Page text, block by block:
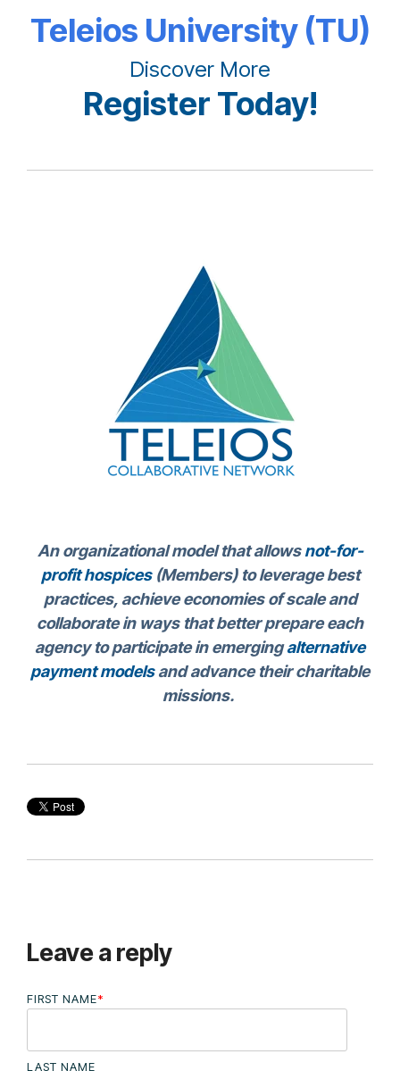
Teleios University (TU)
Discover More
Register Today!
An organizational model that allows not-for-
profit hospices (Members) to leverage best
practices, achieve economies of scale and
collaborate in ways that better prepare each
agency to participate in emerging alternative
payment models and advance their charitable
missions.
Leave a reply
FIRST NAME*
LAST NAME